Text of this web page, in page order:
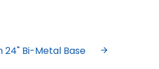
24" Bi-Metal Base